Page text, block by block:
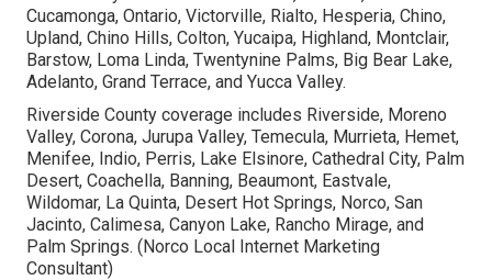
Cucamonga, Ontario, Victorville, Rialto, Hesperia, Chino,
Upland, Chino Hills, Colton, Yucaipa, Highland, Montclair,
Barstow, Loma Linda, Twentynine Palms, Big Bear Lake,
Adelanto, Grand Terrace, and Yucca Valley.
Riverside County coverage includes Riverside, Moreno
Valley, Corona, Jurupa Valley, Temecula, Murrieta, Hemet,
Menifee, Indio, Perris, Lake Elsinore, Cathedral City, Palm
Desert, Coachella, Banning, Beaumont, Eastvale,
Wildomar, La Quinta, Desert Hot Springs, Norco, San
Jacinto, Calimesa, Canyon Lake, Rancho Mirage, and
Palm Springs. (Norco Local Internet Marketing
Consultant)